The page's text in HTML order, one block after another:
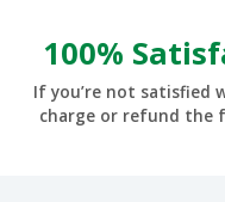
100%
If you’re not satisfied
charge or refund the